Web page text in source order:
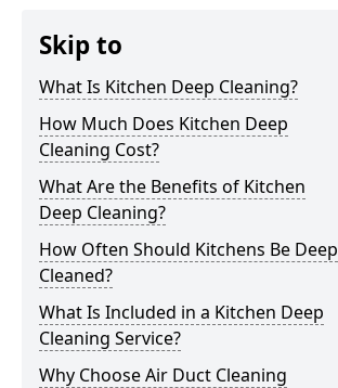
Skip to
What Is Kitchen Deep Cleaning?
How Much Does Kitchen Deep
Cleaning Cost?
What Are the Benefits of Kitchen
Deep Cleaning?
How Often Should Kitchens Be Deep
Cleaned?
What Is Included in a Kitchen Deep
Cleaning Service?
Why Choose Air Duct Cleaning